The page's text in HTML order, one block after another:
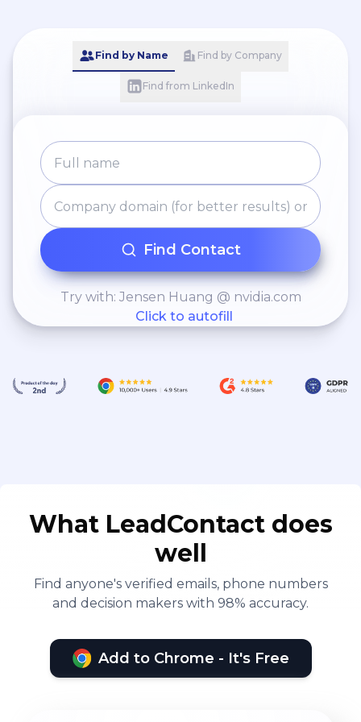
Deposit Controls · A/R &
A/P Fundamentals ·
Licensed Insurance
Support
Find by Name Find by Company
Find from LinkedIn
Find Contact
Try with: Jensen Huang @ nvidia.com
Click to autofill
What LeadContact does
well
Find anyone's verified emails, phone numbers
and decision makers with 98% accuracy.
Add to Chrome - It's Free